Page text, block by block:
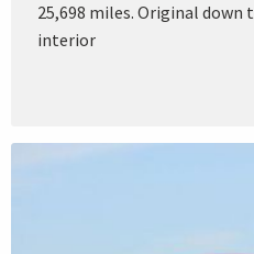
25,698 miles. Original
interior